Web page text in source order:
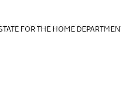
FOR THE HOME